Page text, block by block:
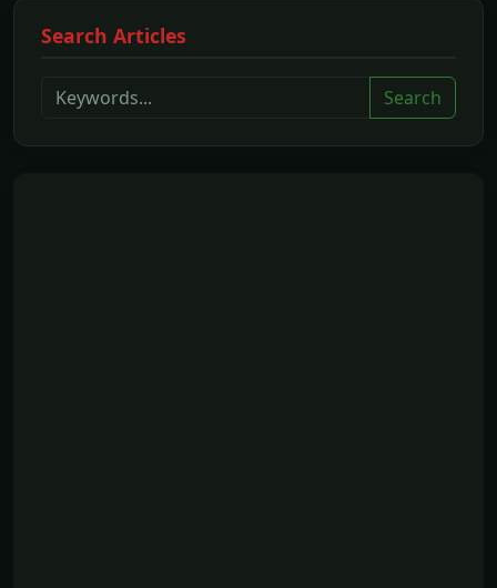
Search Articles
Search